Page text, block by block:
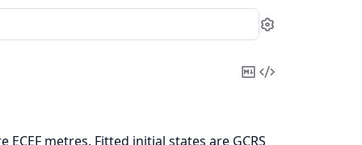
Settings
CopyView
metres. Fitted initial states are GCRS